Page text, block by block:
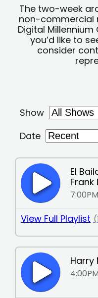
The two-week
non-commercial
Digital
you’d like to
consider